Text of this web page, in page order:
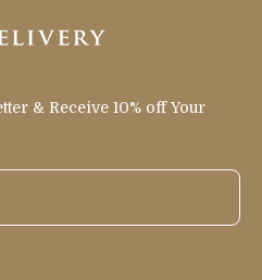
& Receive 10% off Your